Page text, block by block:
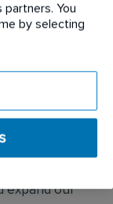
maintaining a
on how
schedule
expand our
partners. You
by selecting